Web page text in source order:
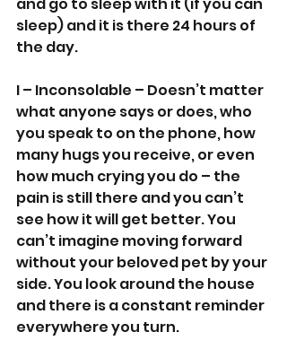
sleep) and it is there 24 hours of
the day.
I – Inconsolable – Doesn’t matter
what anyone says or does, who
you speak to on the phone, how
many hugs you receive, or even
how much crying you do – the
pain is still there and you can’t
see how it will get better. You
can’t imagine moving forward
without your beloved pet by your
side. You look around the house
and there is a constant reminder
everywhere you turn.